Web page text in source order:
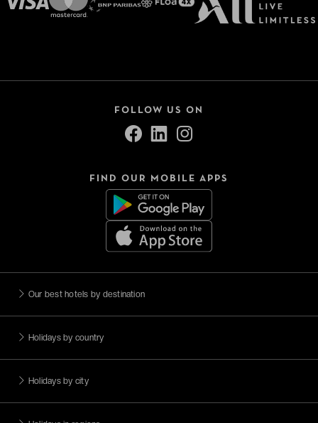
FOLLOW US ON
FIND OUR MOBILE APPS
Our best hotels by destination
Holidays by country
Holidays by city